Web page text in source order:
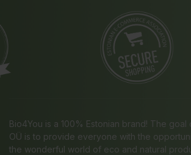
Bio4You is a 100% Estonian brand! The
OÜ is to provide everyone with the
the wonderful world of eco and natural